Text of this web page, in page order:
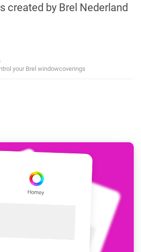
created by Brel Nederland
your Brel windowcoverings